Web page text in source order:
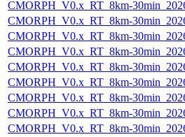
CMORPH_V0.x_RT_8km-
CMORPH_V0.x_RT_8km-
CMORPH_V0.x_RT_8km-
CMORPH_V0.x_RT_8km-
CMORPH_V0.x_RT_8km-
CMORPH_V0.x_RT_8km-
CMORPH_V0.x_RT_8km-
CMORPH_V0.x_RT_8km-
CMORPH_V0.x_RT_8km-